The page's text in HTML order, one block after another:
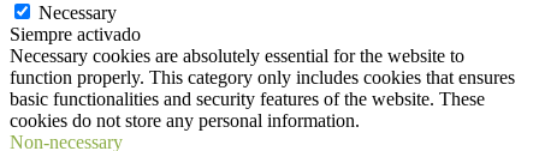
Necessary
Siempre activado
Necessary cookies are absolutely essential for the website to
function properly. This category only includes cookies that ensures
basic functionalities and security features of the website. These
cookies do not store any personal information.
Non-necessary